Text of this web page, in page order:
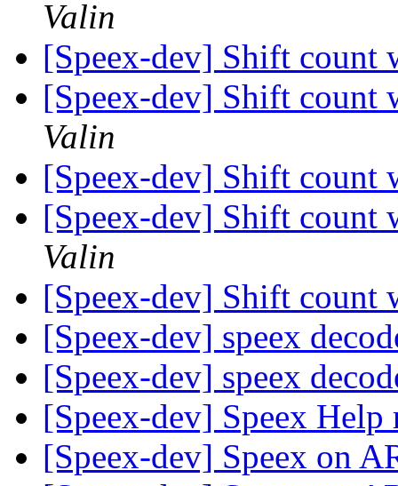
Valin
[Speex-dev] Shift count
[Speex-dev] Shift count
Valin
[Speex-dev] Shift count
[Speex-dev] Shift count
Valin
[Speex-dev] Shift count
[Speex-dev] speex
[Speex-dev] speex
[Speex-dev] Speex
[Speex-dev] Speex on